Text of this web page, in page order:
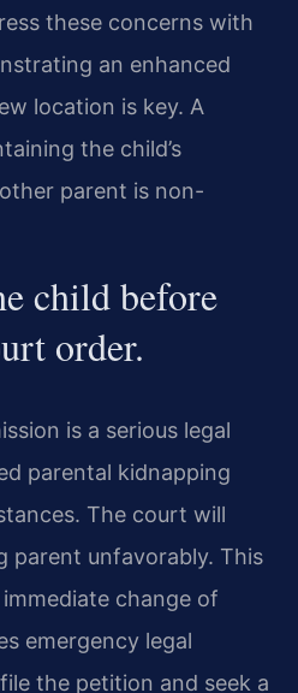
these concerns with
an enhanced
location is key. A
the child’s
parent is non-
child before
order.
is a serious legal
parental kidnapping
The court will
parent unfavorably. This
change of
emergency legal
the petition and seek a